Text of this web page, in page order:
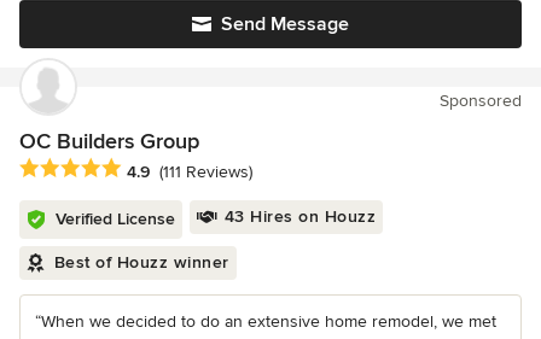
Send Message
Sponsored
OC Builders Group
Average rating: 4.9 out of 5 stars
4.9 (111 Reviews)
Verified License 43 Hires on Houzz
Best of Houzz winner
“When we decided to do an extensive home remodel, we met